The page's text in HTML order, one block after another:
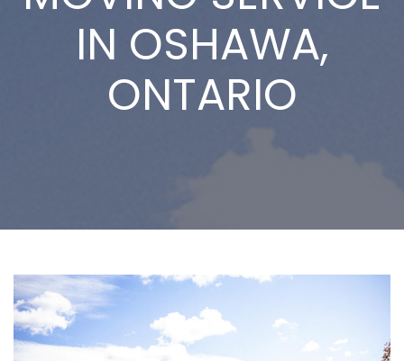
IN OSHAWA,
ONTARIO